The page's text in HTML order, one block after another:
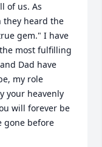
of us. As
they heard the
gem." I have
most fulfilling
Dad have
my role
your heavenly
will forever be
gone before